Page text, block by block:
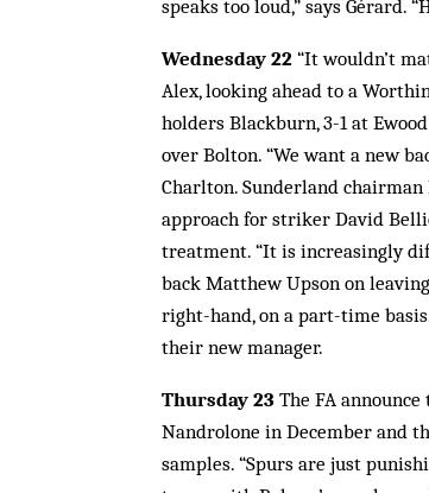
speaks too loud,” says Gérard.
Wednesday 22 “It wouldn’t
Alex, looking ahead to a
holders Blackburn, 3-1 at
over Bolton. “We want a new
Charlton. Sunderland
approach for striker David
treatment. “It is increasingly
back Matthew Upson on
right-hand, on a part-time
their new manager.
Thursday 23 The FA
Nandrolone in December and
samples. “Spurs are just